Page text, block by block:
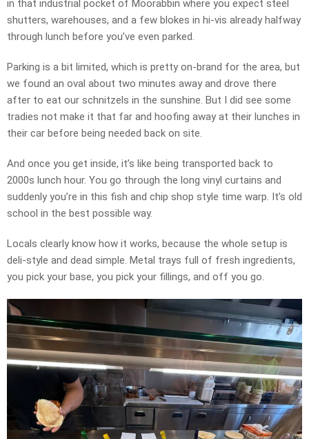
in that industrial pocket of Moorabbin where you expect steel
shutters, warehouses, and a few blokes in hi-vis already halfway
through lunch before you’ve even parked.
Parking is a bit limited, which is pretty on-brand for the area, but
we found an oval about two minutes away and drove there
after to eat our schnitzels in the sunshine. But I did see some
tradies not make it that far and hoofing away at their lunches in
their car before being needed back on site.
And once you get inside, it’s like being transported back to
2000s lunch hour. You go through the long vinyl curtains and
suddenly you’re in this fish and chip shop style time warp. It’s old
school in the best possible way.
Locals clearly know how it works, because the whole setup is
deli-style and dead simple. Metal trays full of fresh ingredients,
you pick your base, you pick your fillings, and off you go.